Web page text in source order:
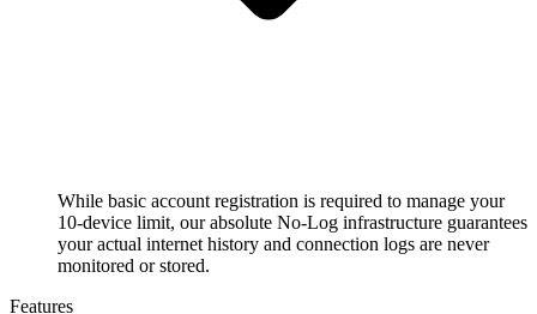
While basic account registration is required to manage your
10-device limit, our absolute No-Log infrastructure guarantees
your actual internet history and connection logs are never
monitored or stored.
Features